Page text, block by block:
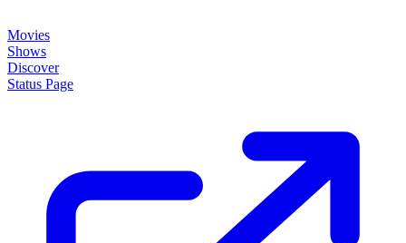
Movies
Shows
Discover
Status Page